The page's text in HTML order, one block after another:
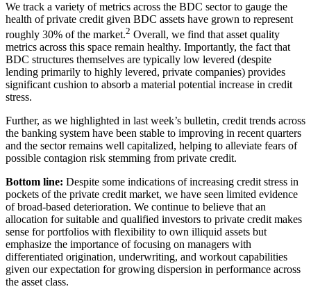
We track a variety of metrics across the BDC sector to gauge the
health of private credit given BDC assets have grown to represent
roughly 30% of the market.2 Overall, we find that asset quality
metrics across this space remain healthy. Importantly, the fact that
BDC structures themselves are typically low levered (despite
lending primarily to highly levered, private companies) provides
significant cushion to absorb a material potential increase in credit
stress.
Further, as we highlighted in last week’s bulletin, credit trends across
the banking system have been stable to improving in recent quarters
and the sector remains well capitalized, helping to alleviate fears of
possible contagion risk stemming from private credit.
Bottom line: Despite some indications of increasing credit stress in
pockets of the private credit market, we have seen limited evidence
of broad-based deterioration. We continue to believe that an
allocation for suitable and qualified investors to private credit makes
sense for portfolios with flexibility to own illiquid assets but
emphasize the importance of focusing on managers with
differentiated origination, underwriting, and workout capabilities
given our expectation for growing dispersion in performance across
the asset class.